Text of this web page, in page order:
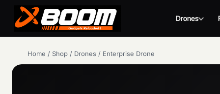
Drones
main
Home / Shop / Drones / Enterprise Drone